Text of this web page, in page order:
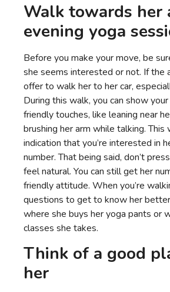
Walk towards her
evening yoga
Before you make your move, be
she seems interested or not. If the
offer to walk her to her car,
During this walk, you can show
friendly touches, like leaning near
brushing her arm while talking. This
indication that you’re interested in
number. That being said, don’t
feel natural. You can still get her
friendly attitude. When you’re
questions to get to know her
where she buys her yoga pants or
classes she takes.
Think of a good
her